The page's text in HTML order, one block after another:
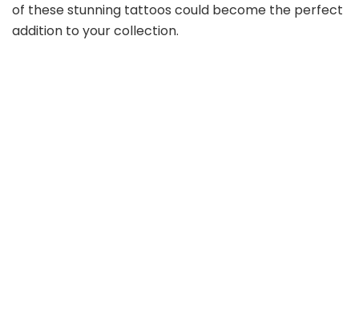
of these stunning tattoos could become the perfect
addition to your collection.